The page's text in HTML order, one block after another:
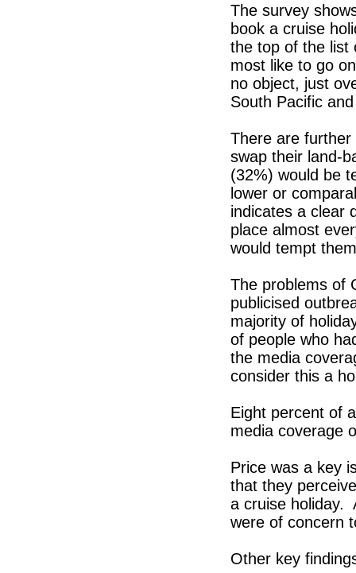
The survey
book a cruise
the top of the list
most like to go
no object, just
South Pacific
There are
swap their land-
(32%) would be
lower or
indicates a clear
place almost
would tempt
The problems of
publicised
majority of
of people who
the media
consider this a
Eight percent of
media coverage
Price was a key
that they
a cruise holiday.
were of concern
Other key